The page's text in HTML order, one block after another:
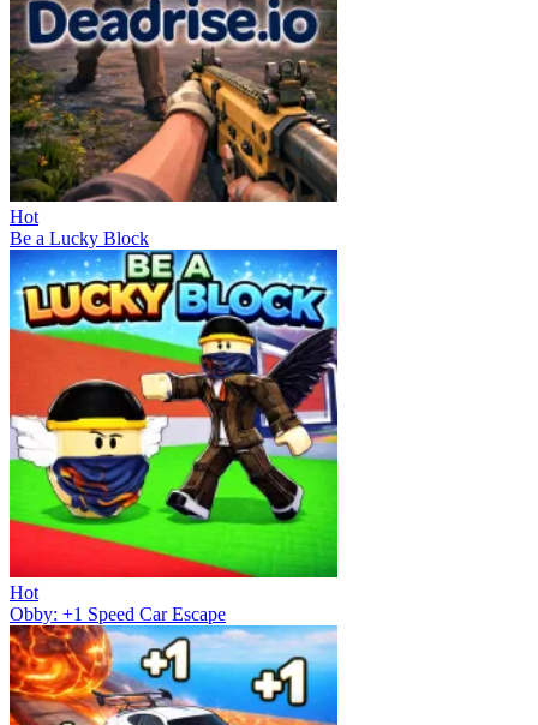
Hot
Be a Lucky Block
Hot
Obby: +1 Speed Car Escape